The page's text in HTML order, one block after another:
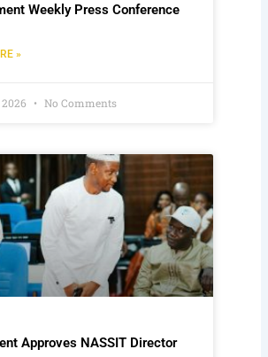
Weekly Press Conference
»
No Comments
Approves NASSIT Director